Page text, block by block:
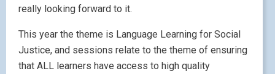
really looking forward to it.
This year the theme is Language Learning for Social
Justice, and sessions relate to the theme of ensuring
that ALL learners have access to high quality